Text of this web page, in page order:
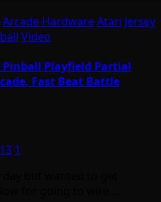
Arcade HardwareAtari Jersey
Video
Pinball Playfield Partial
Fast Beat Battle
1